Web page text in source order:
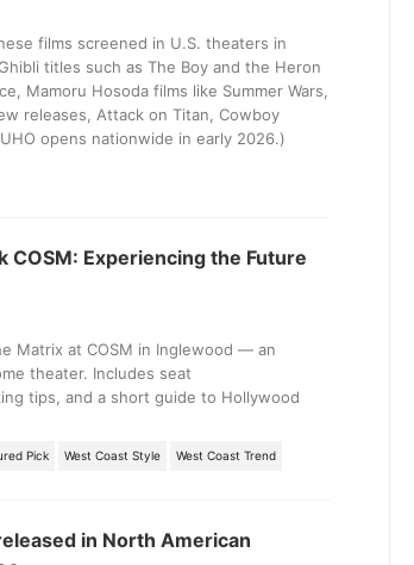
films screened in U.S. theaters in
titles such as The Boy and the Heron
Mamoru Hosoda films like Summer Wars,
releases, Attack on Titan, Cowboy
opens nationwide in early 2026.)
COSM: Experiencing the Future
Matrix at COSM in Inglewood — an
theater. Includes seat
tips, and a short guide to Hollywood
Pick West Coast Style West Coast Trend
in North American